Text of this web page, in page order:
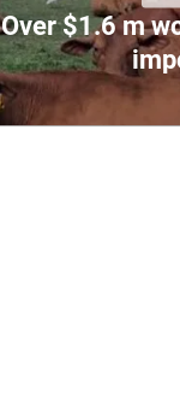
Over $1.6 m